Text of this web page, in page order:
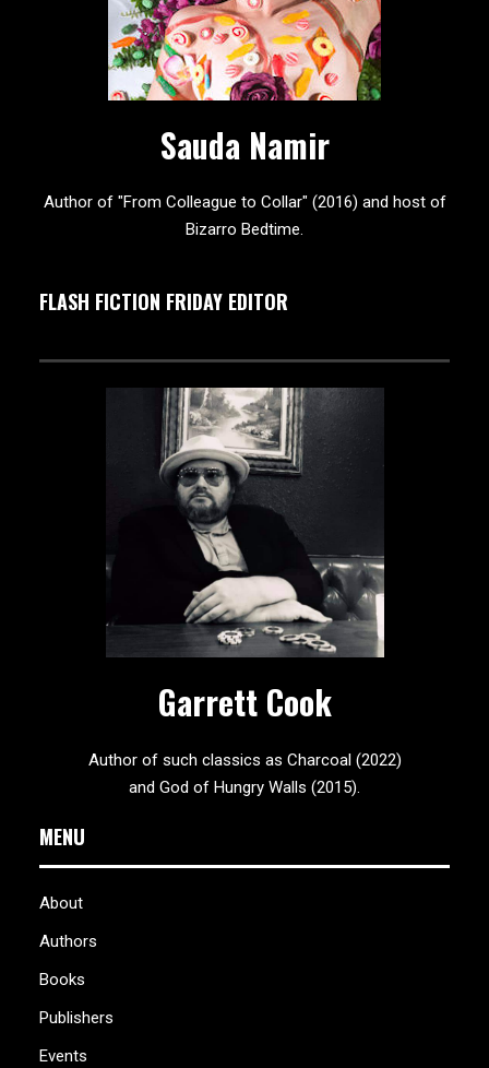
Sauda Namir
Author of "From Colleague to Collar" (2016) and host of
Bizarro Bedtime.
FLASH FICTION FRIDAY EDITOR
Garrett Cook
Author of such classics as Charcoal (2022)
and God of Hungry Walls (2015).
MENU
About
Authors
Books
Publishers
Events